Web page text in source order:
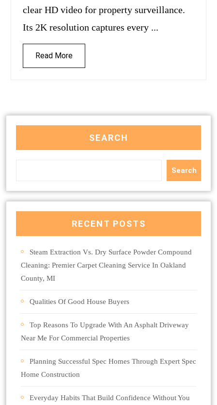
clear HD video for property surveillance.
Its 2K resolution captures every ...
Read More
SEARCH
Search
RECENT POSTS
Steam Extraction Vs. Dry Surface Powder Compound
Cleaning: Premier Carpet Cleaning Service In Oakland
County, MI
Qualities Of Good House Buyers
Top Reasons To Upgrade With An Asphalt Driveway
Near Me For Commercial Properties
Planning Successful Spec Homes Through Expert Spec
Home Construction
Everyday Habits That Build Confidence Without You